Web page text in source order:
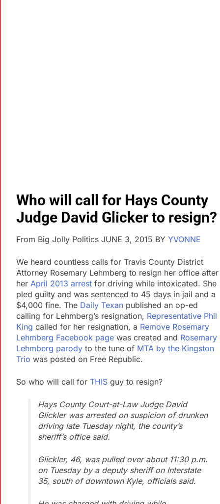
Who will call for Hays County
Judge David Glicker to resign?
From Big Jolly Politics JUNE 3, 2015 BY YVONNE
We heard countless calls for Travis County District
Attorney Rosemary Lehmberg to resign her office after
her April 2013 arrest for driving while intoxicated. She
pled guilty and was sentenced to 45 days in jail and a
$4,000 fine. The Daily Texan published an op-ed
calling for Lehmberg’s resignation, Representative Phil
King called for her resignation, a Remove Rosemary
Lehmberg Facebook page was created and Rosemary
Lehmberg parody to the tune of MTA by the Kingston
Trio was posted on Free Republic.
So who will call for THIS guy to resign?
Hays County Court-at-Law Judge David
Glickler was arrested on suspicion of drunken
driving late Tuesday night, the county’s
sheriff’s office said.
Glickler, 46, was pulled over about 11:30 p.m.
on Tuesday by a deputy sheriff on Interstate
35, south of downtown Kyle, officials said.